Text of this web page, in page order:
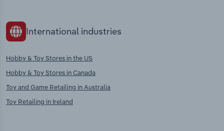
International industries
Hobby & Toy Stores in the US
Hobby & Toy Stores in Canada
Toy and Game Retailing in Australia
Toy Retailing in Ireland